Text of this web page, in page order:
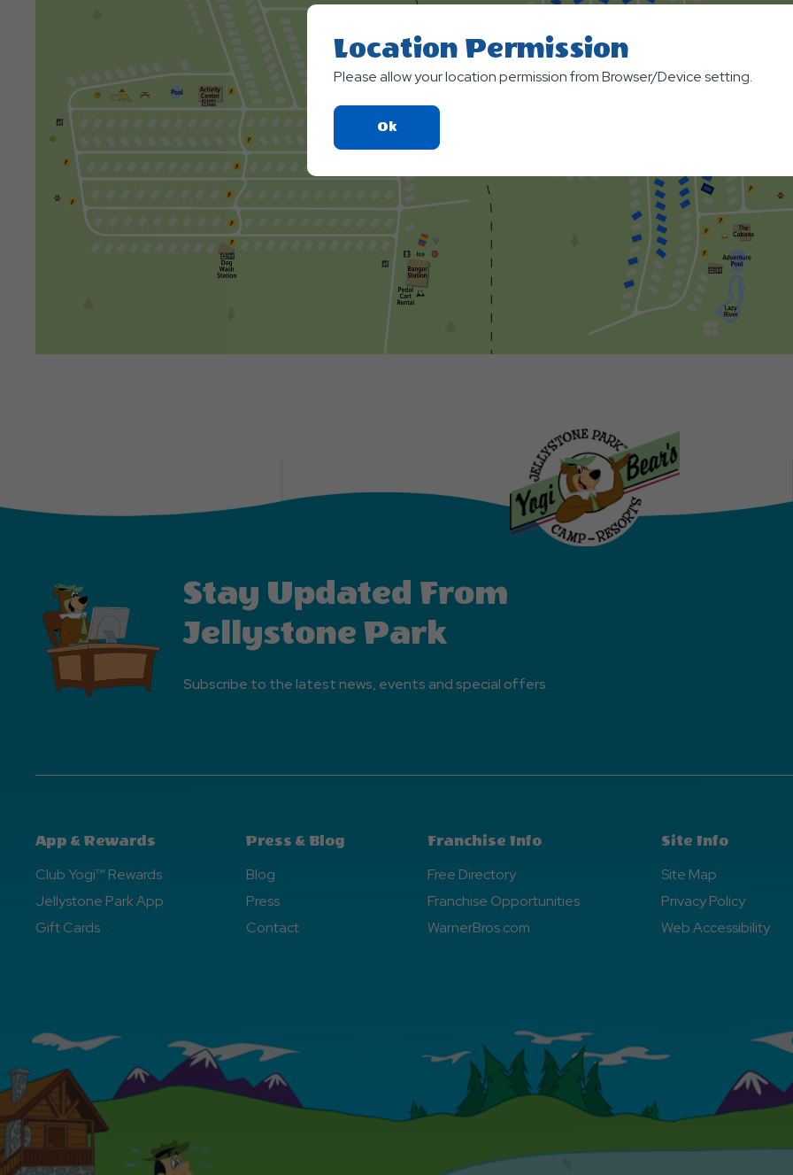
Stay Updated From
Jellystone Park
Subscribe to the latest news, events and special offers.
App & Rewards
Club Yogi™ Rewards
Jellystone Park App
Gift Cards
Press & Blog
Blog
Press
Contact
Franchise Info
Free Directory
Franchise Opportunities
WarnerBros.com
Site Info
Site Map
Privacy Policy
Web Accessibility
Location Permission
Please allow your location permission from Browser/Device setting.
OkClick
On